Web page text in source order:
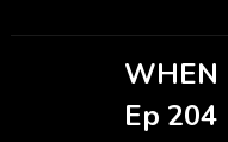
WHEN
Ep 204